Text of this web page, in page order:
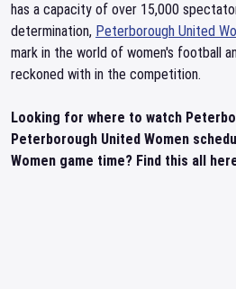
has a capacity of over 15,000
determination, Peterborough United
mark in the world of women's football
reckoned with in the competition.
Looking for where to watch
Peterborough United Women
Women game time? Find this all